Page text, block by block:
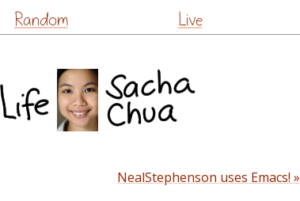
Random Live
NealStephenson uses Emacs! »